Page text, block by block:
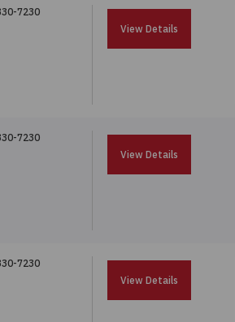
7230
View Details
7230
View Details
7230
View Details